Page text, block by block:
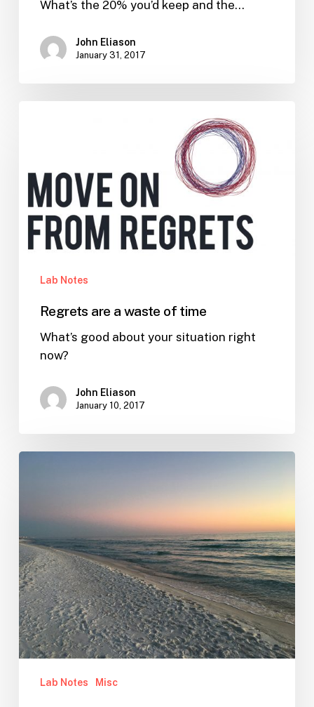
What’s the 20% you’d keep and the…
John Eliason
January 31, 2017
time
Lab Notes
Regrets are a waste of time
What’s good about your situation right
now?
John Eliason
January 10, 2017
your
terms
Lab Notes Misc